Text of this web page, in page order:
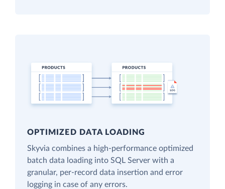
OPTIMIZED DATA LOADING
Skyvia combines a high-performance optimized
batch data loading into SQL Server with a
granular, per-record data insertion and error
logging in case of any errors.